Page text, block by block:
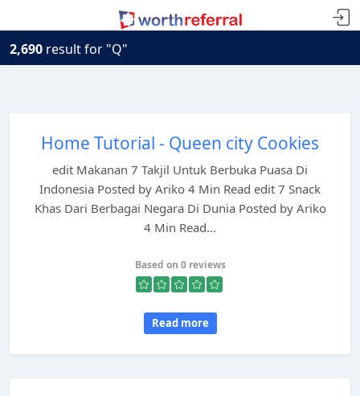
2,690 result for "Q"
Home Tutorial - Queen city Cookies
edit Makanan 7 Takjil Untuk Berbuka Puasa Di
Indonesia Posted by Ariko 4 Min Read edit 7 Snack
Khas Dari Berbagai Negara Di Dunia Posted by Ariko
4 Min Read...
Based on 0 reviews
Read more